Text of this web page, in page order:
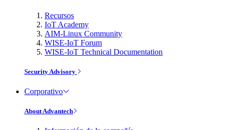
Recursos
IoT Academy
AIM-Linux Community
WISE-IoT Forum
WISE-IoT Technical Documentation
Security Advisory
Corporativo
About Advantech